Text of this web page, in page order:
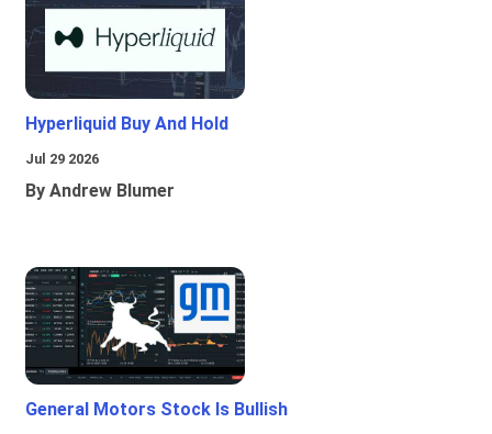
Hyperliquid Buy And Hold
Jul 29 2026
By Andrew Blumer
General Motors Stock Is Bullish